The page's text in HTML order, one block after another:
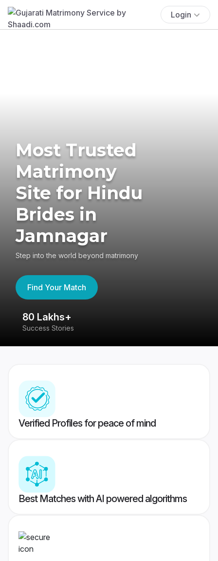
Login
Most Trusted
Matrimony
Site for Hindu
Brides in
Jamnagar
Step into the world beyond matrimony
Find Your Match
80 Lakhs+
Success Stories
Verified Profiles for peace of mind
Best Matches with AI powered algorithms